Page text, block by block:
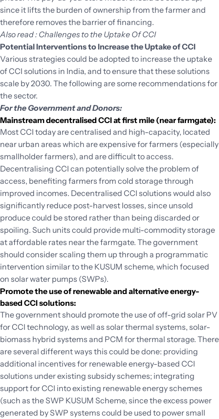
since it lifts the burden of ownership from the farmer and
therefore removes the barrier of financing.
Also read : Challenges to the Uptake Of CCI
Potential Interventions to Increase the Uptake of CCI
Various strategies could be adopted to increase the uptake
of CCI solutions in India, and to ensure that these solutions
scale by 2030. The following are some recommendations for
the sector.
For the Government and Donors:
Mainstream decentralised CCI at first mile (near farmgate):
Most CCI today are centralised and high-capacity, located
near urban areas which are expensive for farmers (especially
smallholder farmers), and are difficult to access.
Decentralising CCI can potentially solve the problem of
access, benefiting farmers from cold storage through
improved incomes. Decentralised CCI solutions would also
significantly reduce post-harvest losses, since unsold
produce could be stored rather than being discarded or
spoiling. Such units could provide multi-commodity storage
at affordable rates near the farmgate. The government
should consider scaling them up through a programmatic
intervention similar to the KUSUM scheme, which focused
on solar water pumps (SWPs).
Promote the use of renewable and alternative energy-
based CCI solutions:
The government should promote the use of off-grid solar PV
for CCI technology, as well as solar thermal systems, solar-
biomass hybrid systems and PCM for thermal storage. There
are several different ways this could be done: providing
additional incentives for renewable energy-based CCI
solutions under existing subsidy schemes; integrating
support for CCI into existing renewable energy schemes
(such as the SWP KUSUM Scheme, since the excess power
generated by SWP systems could be used to power small